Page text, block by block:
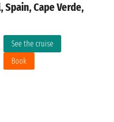
Spain, Cape Verde,
See the cruise
Book